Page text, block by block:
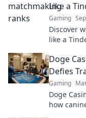
Like a
Gaming
Discover
like a
Doge
Defies
Gaming
Doge
how